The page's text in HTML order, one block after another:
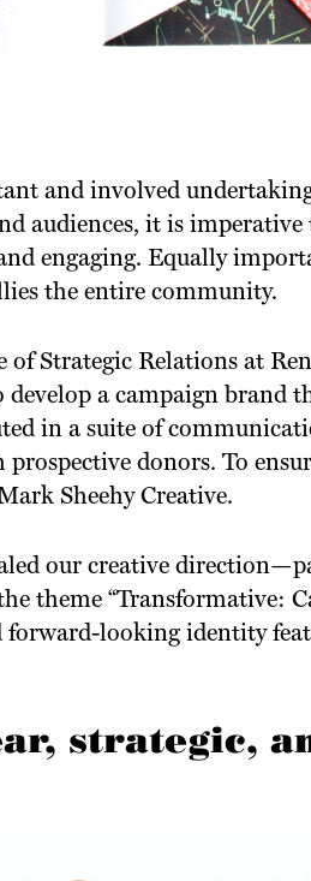
and involved
audiences, it is
engaging. Equally
the entire community.
Strategic Relations at
a campaign brand
in a suite of
donors. To
Sheehy Creative.
our creative
theme “Transformative:
forward-looking identity
strategic,